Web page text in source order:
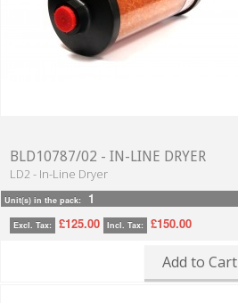
BLD10787/02 - IN-LINE DRYER
LD2 - In-Line Dryer
Unit(s) in the pack: 1
Excl. Tax: £125.00 Incl. Tax: £150.00
Add to Cart